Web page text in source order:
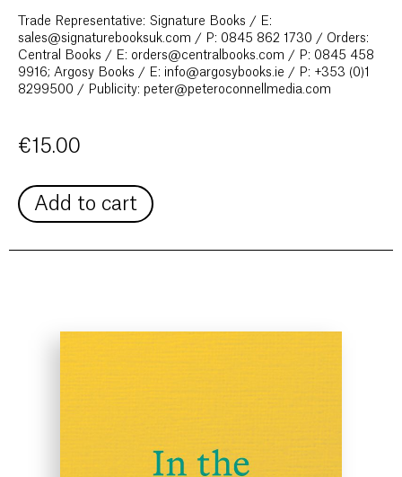
Trade Representative: Signature Books / E:
sales@signaturebooksuk.com / P: 0845 862 1730 / Orders:
Central Books / E: orders@centralbooks.com / P: 0845 458
9916; Argosy Books / E: info@argosybooks.ie / P: +353 (0)1
8299500 / Publicity: peter@peteroconnellmedia.com
€15.00
Add to cart